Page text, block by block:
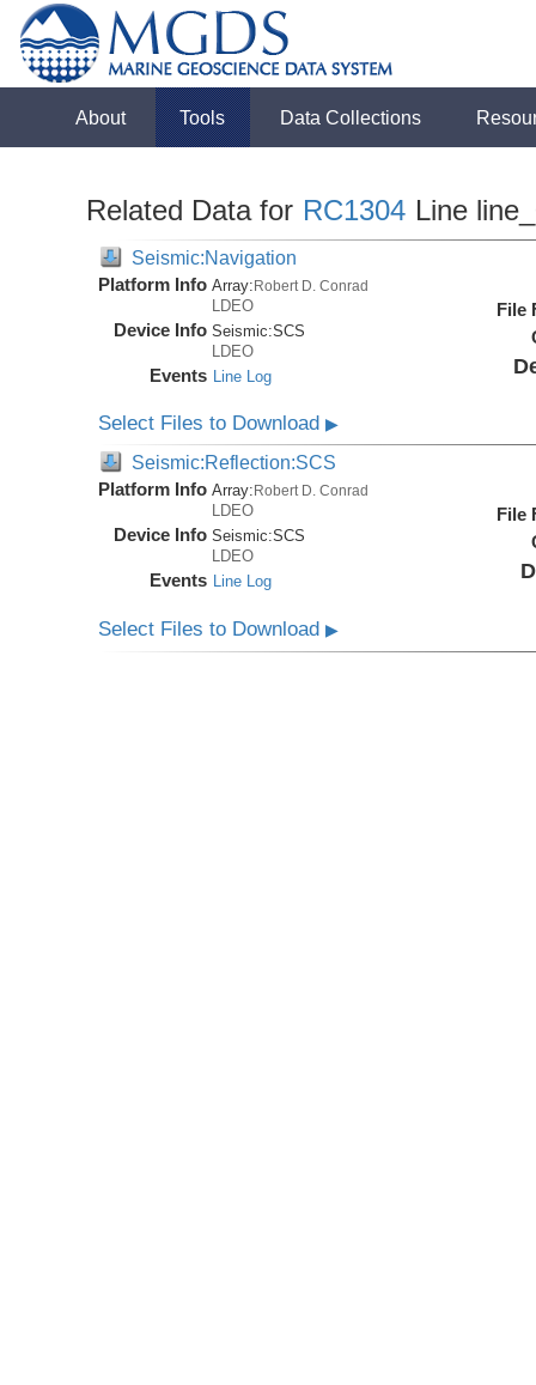
About Tools Data Collections
Related Data for RC1304 Line
Seismic:Navigation
Platform Info Array:Robert D. Conrad
LDEO
Device Info Seismic:SCS
LDEO
Events Line Log
File
Select Files to Download▶
Seismic:Reflection:SCS
Platform Info Array: Robert D. Conrad
LDEO
Device Info Seismic:SCS
LDEO
Events Line Log
File
Select Files to Download▶